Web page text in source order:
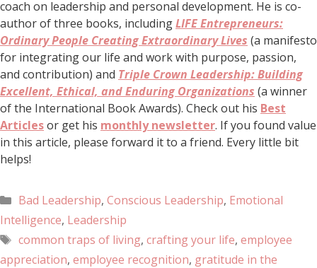
coach on leadership and personal development. He is co-
author of three books, includingLIFE Entrepreneurs:
Ordinary People Creating Extraordinary Lives (a manifesto
for integrating our life and work with purpose, passion,
and contribution) and Triple Crown Leadership: Building
Excellent, Ethical, and Enduring Organizations (a winner
of the International Book Awards). Check out his Best
Articlesor get his monthly newsletter. If you found value
in this article, please forward it to a friend. Every little bit
helps!
Bad Leadership, Conscious Leadership, Emotional
Intelligence, Leadership
common traps of living, crafting your life, employee
appreciation, employee recognition, gratitude in the